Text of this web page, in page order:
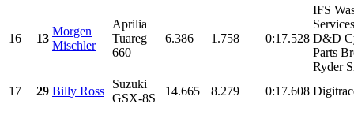
16 13
Morgen
Mischler
Aprilia
Tuareg
660
6.386 1.758 0:17.528
IFS
D&D
Parts
Ryder
17
29 Billy Ross
Suzuki
GSX-8S
14.665 8.279 0:17.608